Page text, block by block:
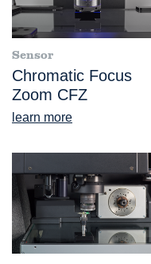
Sensor
Chromatic Focus
Zoom CFZ
learn more